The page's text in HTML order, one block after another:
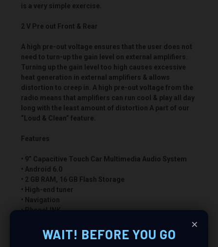
is a very simple exercise.
2 V Pre out Front & Rear
A high pre-out voltage ensures that the user does not
need to turn-up the gain level on external amplifiers.
Turning up the gain level too high causes excessive
heat generation in external amplifiers & allows
distortion to creep in. A high pre-out voltage from the
radio means that amplifiers can run cool & play all day
long with the least amount of distortion A part of our
“Loud & Clean” feature.
Features
• 9” Capacitive Touch Car Multimedia Audio System
• Android 6.0
• 2 GB RAM, 16 GB Flash Storage
• High-end tuner
• Navigation
• PhoneLINK
• Wi Fi / Internet Access Ready via Phone Hotspot
• Bluetooth
×
WAIT! BEFORE YOU GO